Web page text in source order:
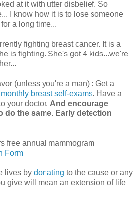
at it with utter disbelief. So
I know how it is to lose someone
a long time...
fighting breast cancer. It is a
is fighting. She's got 4 kids...we're
(unless you're a man) : Get a
monthly breast self-exams. Have a
your doctor. And encourage
do the same. Early detection
free annual mammogram
Form
lives by donating to the cause or any
give will mean an extension of life